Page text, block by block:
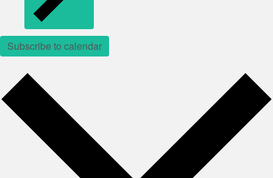
Subscribe to calendar